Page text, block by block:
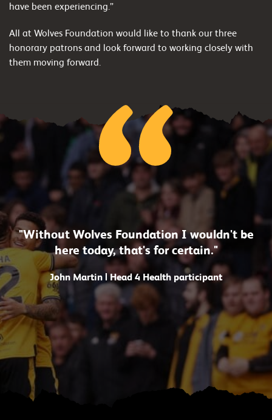
have been experiencing.”
All at Wolves Foundation would like to thank our three
honorary patrons and look forward to working closely with
them moving forward.
"Without Wolves Foundation I wouldn't be
here today, that's for certain."
John Martin | Head 4 Health participant